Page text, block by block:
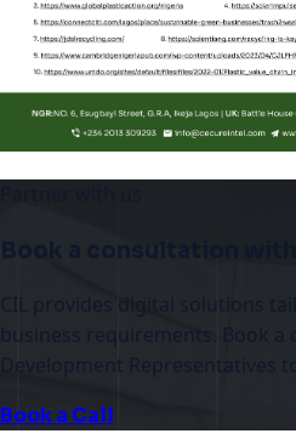
Book a consultation with
business requirements. Book a
Development Representatives
Book a Call